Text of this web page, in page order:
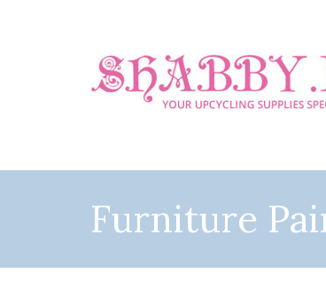
Furniture